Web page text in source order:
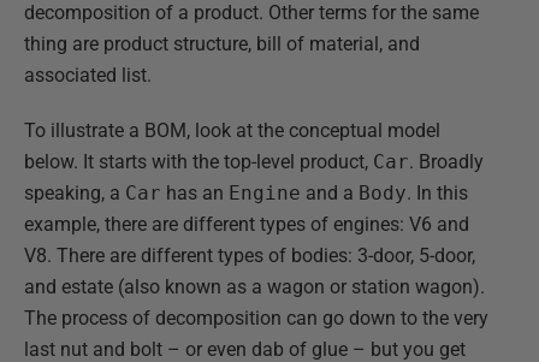
decomposition of a product. Other terms for the same
thing are product structure, bill of material, and
associated list.
To illustrate a BOM, look at the conceptual model
below. It starts with the top-level product, Car. Broadly
speaking, a Car has an Engine and a Body. In this
example, there are different types of engines: V6 and
V8. There are different types of bodies: 3-door, 5-door,
and estate (also known as a wagon or station wagon).
The process of decomposition can go down to the very
last nut and bolt – or even dab of glue – but you get